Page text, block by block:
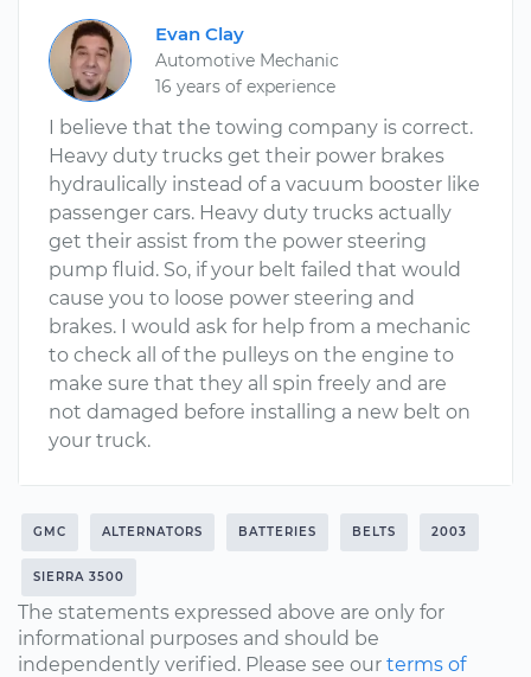
Evan Clay
Automotive Mechanic
16 years of experience
I believe that the towing company is correct.
Heavy duty trucks get their power brakes
hydraulically instead of a vacuum booster like
passenger cars. Heavy duty trucks actually
get their assist from the power steering
pump fluid. So, if your belt failed that would
cause you to loose power steering and
brakes. I would ask for help from a mechanic
to check all of the pulleys on the engine to
make sure that they all spin freely and are
not damaged before installing a new belt on
your truck.
GMC ALTERNATORS BATTERIES BELTS 2003
SIERRA 3500
The statements expressed above are only for
informational purposes and should be
independently verified. Please see our terms of